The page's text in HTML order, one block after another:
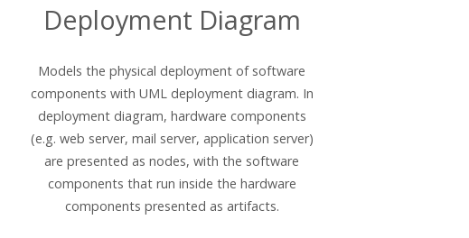
Deployment Diagram
Models the physical deployment of software
components with UML deployment diagram. In
deployment diagram, hardware components
(e.g. web server, mail server, application server)
are presented as nodes, with the software
components that run inside the hardware
components presented as artifacts.